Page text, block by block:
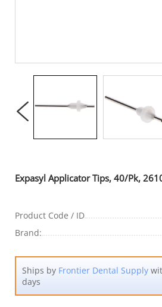
Expasyl Applicator Tips, 40/Pk,
Product Code / ID
Brand:
Ships by Frontier Dental Supply
days